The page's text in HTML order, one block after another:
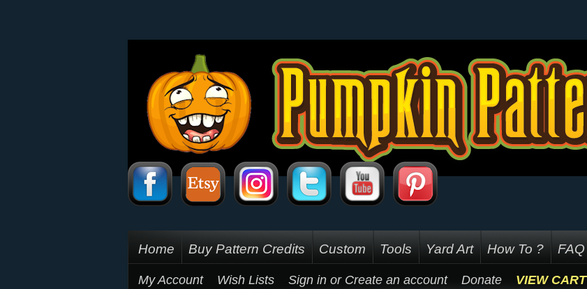
Home Buy Pattern Credits Custom Tools Yard Art How To ? FAQ
My Account Wish Lists Sign in or Create an account Donate VIEW CART